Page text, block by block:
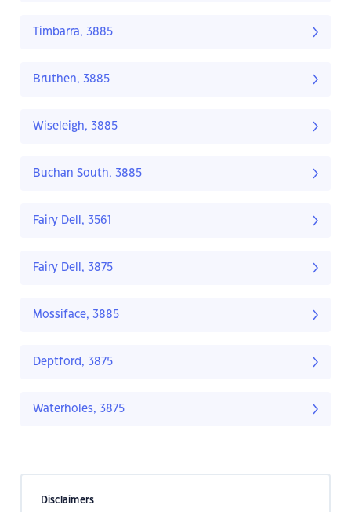
Timbarra, 3885
Bruthen, 3885
Wiseleigh, 3885
Buchan South, 3885
Fairy Dell, 3561
Fairy Dell, 3875
Mossiface, 3885
Deptford, 3875
Waterholes, 3875
Disclaimers